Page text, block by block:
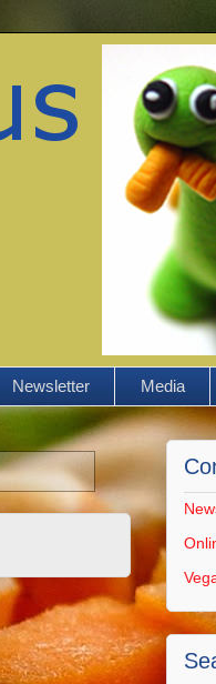
Newsletter Media